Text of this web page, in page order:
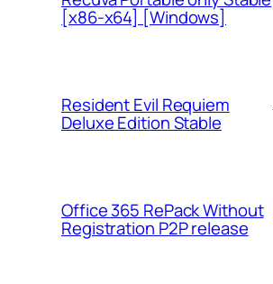
[x86-x64] [Windows]
Resident Evil Requiem
Deluxe Edition Stable
Office 365 RePack Without
Registration P2P release